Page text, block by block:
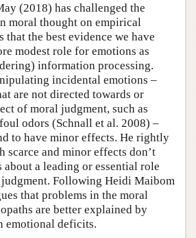
(2018) has challenged the
moral thought on empirical
that the best evidence we have
modest role for emotions as
information processing.
incidental emotions –
are not directed towards or
of moral judgment, such as
odors (Schnall et al. 2008) –
to have minor effects. He rightly
scarce and minor effects don’t
a leading or essential role
Following Heidi Maibom
that problems in the moral
are better explained by
emotional deficits.